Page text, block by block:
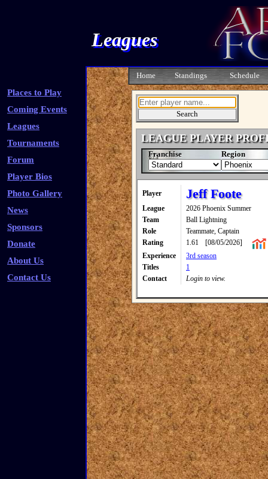
Leagues
Places to Play
Coming Events
Leagues
Tournaments
Forum
Player Bios
Photo Gallery
News
Sponsors
Donate
About Us
Contact Us
Home Standings Schedule
LEAGUE PLAYER
Franchise Region
Player Jeff Foote
League
2026 Phoenix Summer
Team
Ball Lightning
Role
Teammate, Captain
Rating
1.61
[08/05/2026]
Experience
3rd season
Titles
1
Contact
Login to view.